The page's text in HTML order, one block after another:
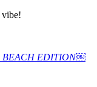
vibe!
BEACH EDITION￼